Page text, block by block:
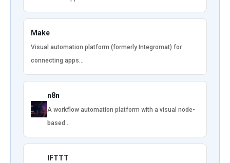
Make
Visual automation platform (formerly Integromat) for
connecting apps…
n8n
A workflow automation platform with a visual node-
based…
IFTTT